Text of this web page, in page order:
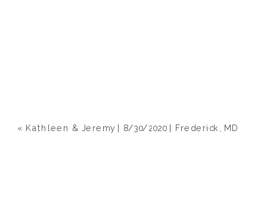
« Kathleen & Jeremy | 8/30/2020 | Frederick, MD